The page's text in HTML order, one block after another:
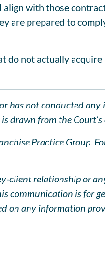
with those
prepared to
not actually
has not conducted
drawn from the Court’s
Practice Group.
client relationship or
communication is for
on any information